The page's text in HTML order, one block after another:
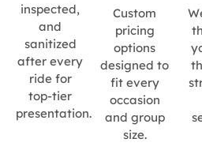
inspected,
and
sanitized
after every
ride for
top-tier
presentation.
Custom
pricing
options
designed to
fit every
occasion
and group
size.